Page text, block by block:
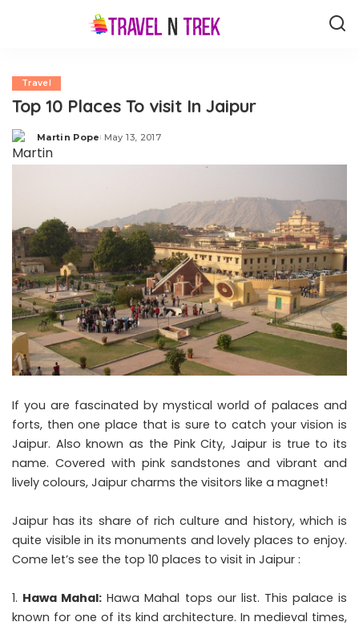
Travel
Top 10 Places To visit In Jaipur
Posted
by
Martin Pope May 13, 2017
If you are fascinated by mystical world of palaces and
forts, then one place that is sure to catch your vision is
Jaipur. Also known as the Pink City, Jaipur is true to its
name. Covered with pink sandstones and vibrant and
lively colours, Jaipur charms the visitors like a magnet!
Jaipur has its share of rich culture and history, which is
quite visible in its monuments and lovely places to enjoy.
Come let’s see the top 10 places to visit in Jaipur :
Hawa Mahal: Hawa Mahal tops our list. This palace is
known for one of its kind architecture. In medieval times,